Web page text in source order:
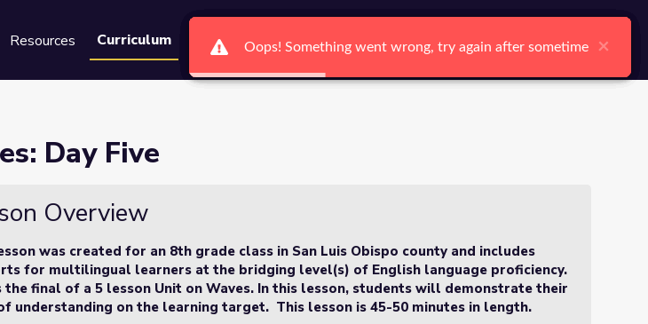
Resources Curriculum Groups Search Ctrl K Log In Register
Day Five
Overview
was created for an 8th grade class in San Luis Obispo county and includes
for multilingual learners at the bridging level(s) of English language proficiency.
the final of a 5 lesson Unit on Waves. In this lesson, students will demonstrate their
understanding on the learning target. This lesson is 45-50 minutes in length.
Oops! Something went wrong, try again after sometime ×
Oops! Something went wrong, try again after sometime ×
Oops! Something went wrong, try again after sometime ×
Oops! Something went wrong, try again after sometime ×
Oops! Something went wrong, try again after sometime ×
Oops! Something went wrong, try again after sometime ×